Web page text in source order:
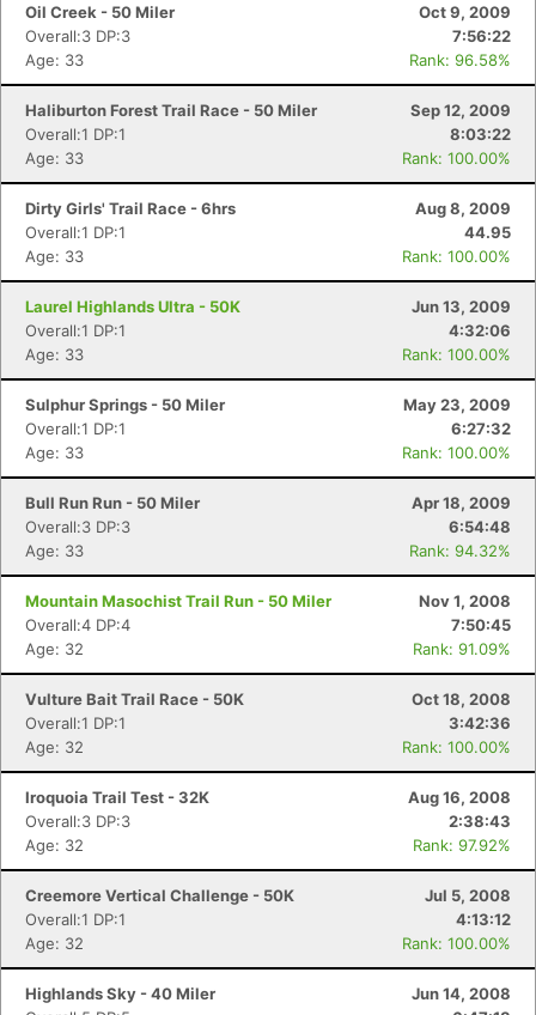
Oil Creek - 50 Miler
Oct 9, 2009
Overall:3 DP:3
7:56:22
Age: 33
Rank: 96.58%
Haliburton Forest Trail Race - 50 Miler
Sep 12, 2009
Overall:1 DP:1
8:03:22
Age: 33
Rank: 100.00%
Dirty Girls' Trail Race - 6hrs
Aug 8, 2009
Overall:1 DP:1
44.95
Age: 33
Rank: 100.00%
Laurel Highlands Ultra - 50K
Jun 13, 2009
Overall:1 DP:1
4:32:06
Age: 33
Rank: 100.00%
Sulphur Springs - 50 Miler
May 23, 2009
Overall:1 DP:1
6:27:32
Age: 33
Rank: 100.00%
Bull Run Run - 50 Miler
Apr 18, 2009
Overall:3 DP:3
6:54:48
Age: 33
Rank: 94.32%
Mountain Masochist Trail Run - 50 Miler
Nov 1, 2008
Overall:4 DP:4
7:50:45
Age: 32
Rank: 91.09%
Vulture Bait Trail Race - 50K
Oct 18, 2008
Overall:1 DP:1
3:42:36
Age: 32
Rank: 100.00%
Iroquoia Trail Test - 32K
Aug 16, 2008
Overall:3 DP:3
2:38:43
Age: 32
Rank: 97.92%
Creemore Vertical Challenge - 50K
Jul 5, 2008
Overall:1 DP:1
4:13:12
Age: 32
Rank: 100.00%
Highlands Sky - 40 Miler
Jun 14, 2008